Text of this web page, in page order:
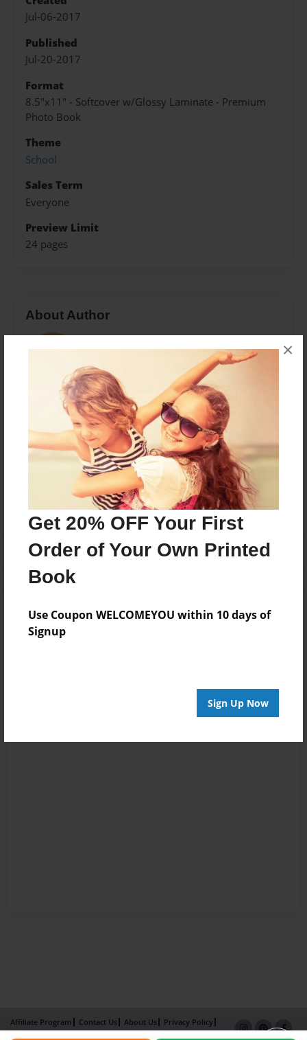
Get 20% OFF Your First
Order of Your Own Printed
Book
Use Coupon WELCOMEYOU within 10 days of
Signup
Sign Up Now
×
Jul-06-2017
Published
Jul-20-2017
Format
8.5"x11" - Softcover w/Glossy Laminate - Premium
Photo Book
Theme
School
Sales Term
Everyone
Preview Limit
24 pages
About Author
Nikkac
The students in Mrs. Adair's class 2016-17
Messages from the Author
No author messages are available for this book.
Affiliate Program Contact Us About Us
Privacy Policy